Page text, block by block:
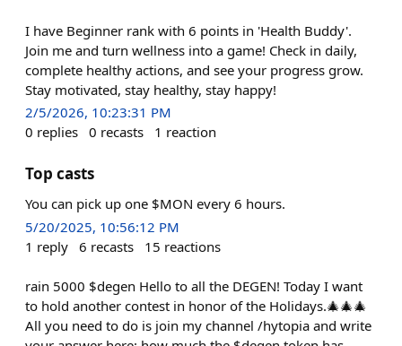
I have Beginner rank with 6 points in 'Health Buddy'.
Join me and turn wellness into a game! Check in daily,
complete healthy actions, and see your progress grow.
Stay motivated, stay healthy, stay happy!
2/5/2026, 10:23:31 PM
0 replies 0 recasts 1 reaction
Top casts
You can pick up one $MON every 6 hours.
5/20/2025, 10:56:12 PM
1 reply 6 recasts 15 reactions
rain 5000 $degen Hello to all the DEGEN! Today I want
to hold another contest in honor of the Holidays.🎄🎄🎄
All you need to do is join my channel /hytopia and write